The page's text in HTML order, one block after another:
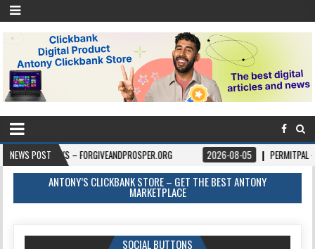
NEWS POST
– FORGIVEANDPROSPER.ORG 2026-08-05 PERMITPAL — KNOW YOUR
ANTONY’S CLICKBANK STORE – GET THE BEST ANTONY
MARKETPLACE
SOCIAL BUTTONS